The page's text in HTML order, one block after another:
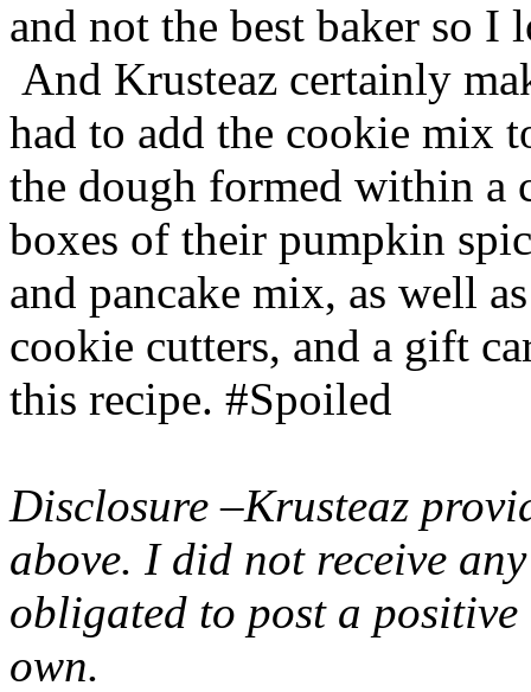
and not the best baker so
And Krusteaz certainly
had to add the cookie mix
the dough formed within a
boxes of their pumpkin
and pancake mix, as well
cookie cutters, and a gift
this recipe. #Spoiled
Disclosure –Krusteaz
above. I did not receive
obligated to post a
own.